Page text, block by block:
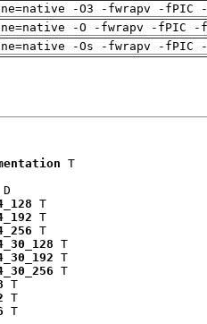
-O3 -fwrapv -
-O -fwrapv -fPIC
-Os -fwrapv -
T
D
T
T
T
T
T
T
T
T
T